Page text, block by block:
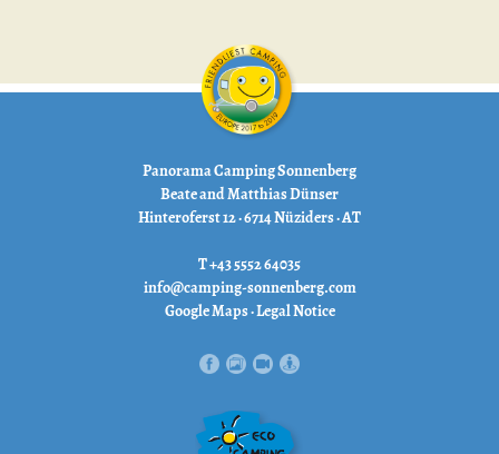
Panorama Camping Sonnenberg
Beate and Matthias Dünser
Hinteroferst 12 · 6714 Nüziders · AT
T +43 5552 64035
info@camping-sonnenberg.com
Google Maps·Legal Notice